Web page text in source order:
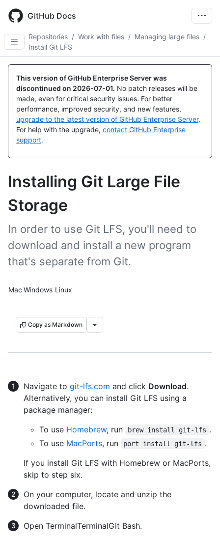
main
content
GitHub Docs
Repositories / Work with files / Managing large files /
Install Git LFS
This version of GitHub Enterprise Server was
discontinued on 2026-07-01. No patch releases will be
made, even for critical security issues. For better
performance, improved security, and new features,
upgrade to the latest version of GitHub Enterprise Server.
For help with the upgrade, contact GitHub Enterprise
support.
Installing Git Large File
Storage
In order to use Git LFS, you'll need to
download and install a new program
that's separate from Git.
Platform navigation
Mac Windows Linux
Copy as Markdown
Navigate to git-lfs.com and click Download.
Alternatively, you can install Git LFS using a
package manager:
To use Homebrew, run brew install git-lfs .
To use MacPorts, run port install git-lfs .
If you install Git LFS with Homebrew or MacPorts,
skip to step six.
On your computer, locate and unzip the
downloaded file.
Open TerminalTerminalGit Bash.